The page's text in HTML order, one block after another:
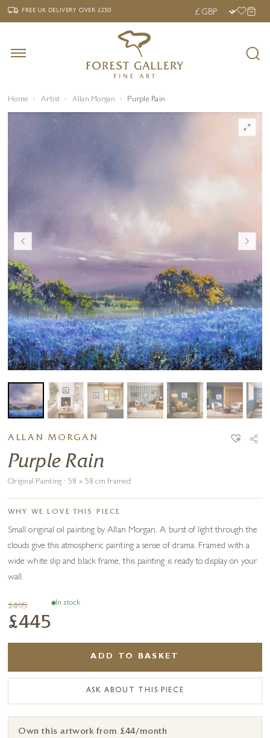
‹ FREE UK DELIVERY OVER £250 ›
FREE UK DELIVERYOVER £250
Home Artist Allan Morgan Purple Rain
ALLAN MORGAN
Purple Rain
Original Painting · 58 x 58 cm framed
WHY WE LOVE THIS PIECE
Small original oil painting by Allan Morgan. A burst of light through the
clouds give this atmospheric painting a sense of drama. Framed with a
wide white slip and black frame, this painting is ready to display on your
wall.
£495
£445
In stock
ADD TO BASKET
ASK ABOUT THIS PIECE
Own this artwork from £44/month